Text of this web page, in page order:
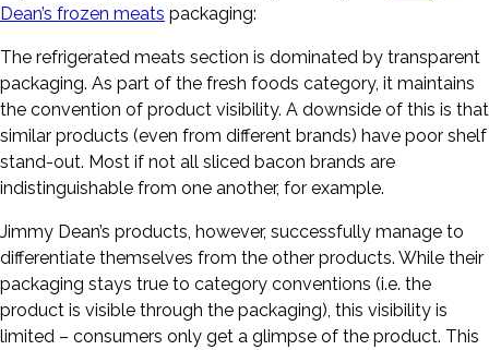
Dean’s frozen meats packaging:
The refrigerated meats section is dominated by transparent
packaging. As part of the fresh foods category, it maintains
the convention of product visibility. A downside of this is that
similar products (even from different brands) have poor shelf
stand-out. Most if not all sliced bacon brands are
indistinguishable from one another, for example.
Jimmy Dean’s products, however, successfully manage to
differentiate themselves from the other products. While their
packaging stays true to category conventions (i.e. the
product is visible through the packaging), this visibility is
limited – consumers only get a glimpse of the product. This